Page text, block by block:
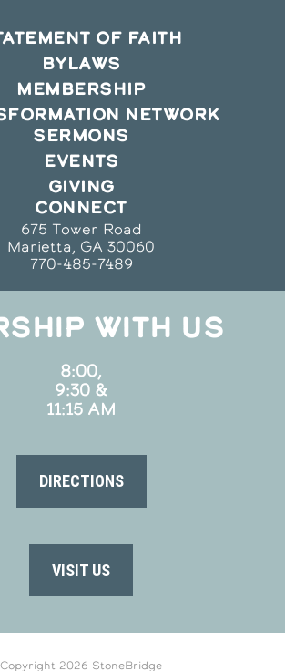
OF FAITH
BYLAWS
MEMBERSHIP
NETWORK
SERMONS
EVENTS
GIVING
CONNECT
675 Tower Road
Marietta, GA 30060
770-485-7489
WITH US
8:00,
9:30 &
11:15 AM
DIRECTIONS
VISIT US
Copyright 2026 StoneBridge